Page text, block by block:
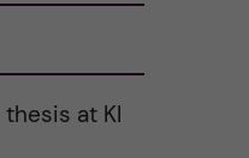
a
r
c
at KI